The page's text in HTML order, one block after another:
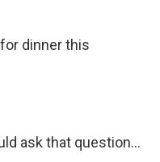
dinner this
ask that question...